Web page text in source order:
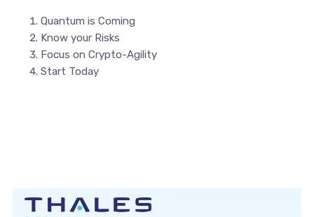
Quantum is Coming
Know your Risks
Focus on Crypto-Agility
Start Today